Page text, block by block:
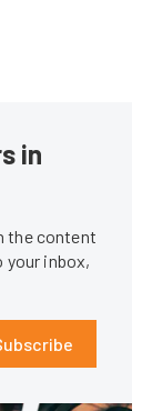
in
the content
your inbox,